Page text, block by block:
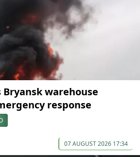
Bryansk warehouse
response
07 AUGUST 2026 17:34